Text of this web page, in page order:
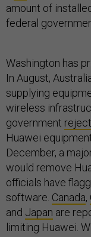
amount of
federal
Washington has
In August,
supplying
wireless
government
Huawei
December, a
would remove
officials have
software. Canada,
and Japan are
limiting Huawei.